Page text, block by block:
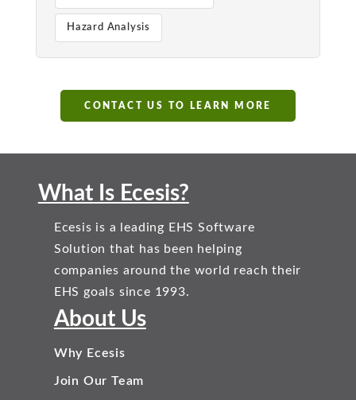
Hazard Analysis
CONTACT US TO LEARN MORE
What Is Ecesis?
Ecesis is a leading EHS Software
Solution that has been helping
companies around the world reach their
EHS goals since 1993.
About Us
Why Ecesis
Join Our Team